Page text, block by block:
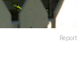
Report